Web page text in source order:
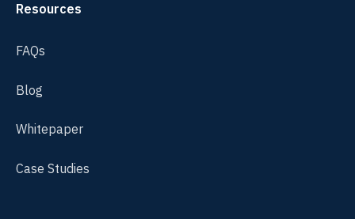
Resources
FAQs
Blog
Whitepaper
Case Studies